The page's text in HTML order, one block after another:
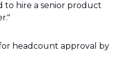
to hire a senior product
headcount approval by